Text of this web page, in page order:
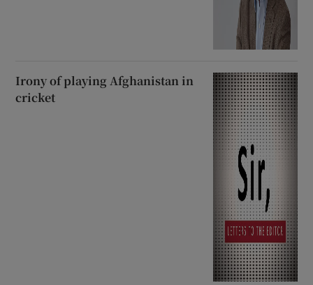
Irony of playing Afghanistan in
cricket